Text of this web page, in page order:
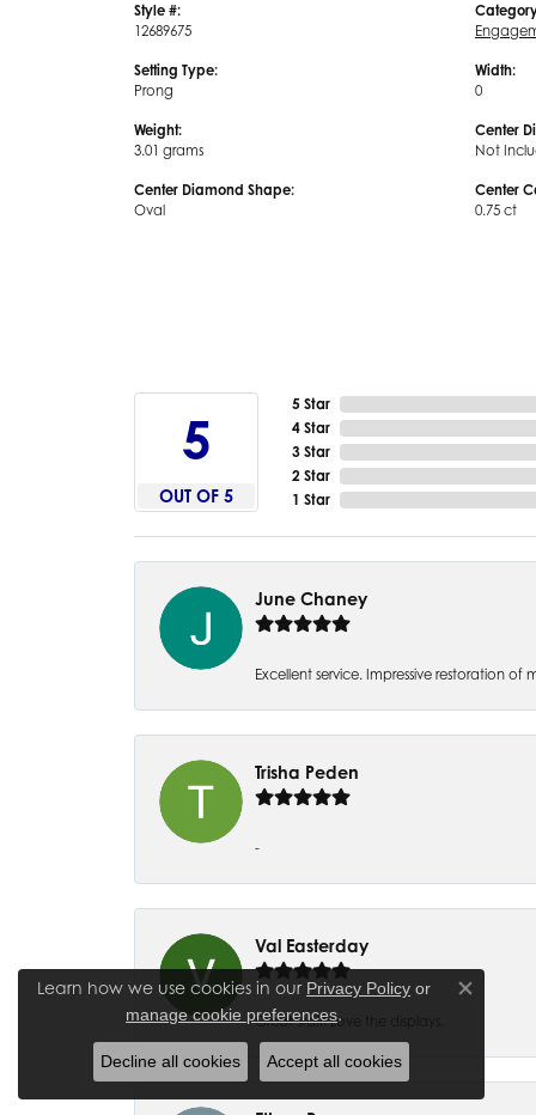
Style #:
12689675
Setting Type:
Prong
Weight:
3.01 grams
Center Diamond Shape:
Oval
Width:
0
Center
Not
Center
0.75 ct
5
OUT OF 5
5 Star
4 Star
3 Star
2 Star
1 Star
June Chaney
Excellent service. Impressive restoration
Trisha Peden
-
Val Easterday
Great staff! Love the displays.
Learn how we use cookies in our Privacy Policy or
manage cookie preferences.
Close
Decline all cookies Accept all cookies